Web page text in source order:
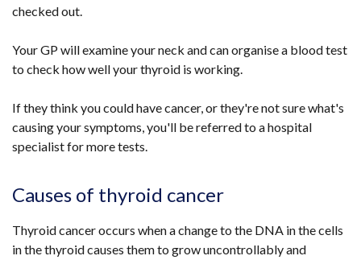
in
a
window
/
checked out.
Your GP will examine your neck and can organise a blood test
to check how well your thyroid is working.
If they think you could have cancer, or they're not sure what's
causing your symptoms, you'll be referred to a hospital
specialist for more tests.
Causes of thyroid cancer
Thyroid cancer occurs when a change to the DNA in the cells
in the thyroid causes them to grow uncontrollably and